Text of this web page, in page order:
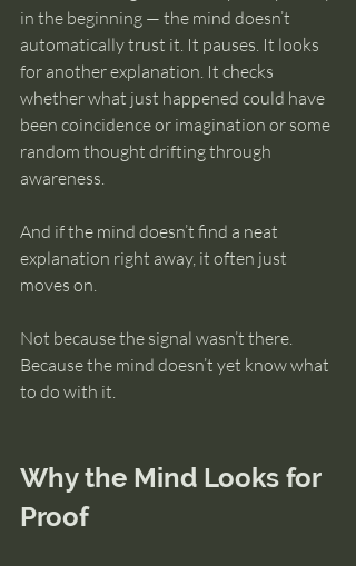
in the beginning — the mind doesn’t
automatically trust it. It pauses. It looks
for another explanation. It checks
whether what just happened could have
been coincidence or imagination or some
random thought drifting through
awareness.
And if the mind doesn’t find a neat
explanation right away, it often just
moves on.
Not because the signal wasn’t there.
Because the mind doesn’t yet know what
to do with it.
Why the Mind Looks for
Proof